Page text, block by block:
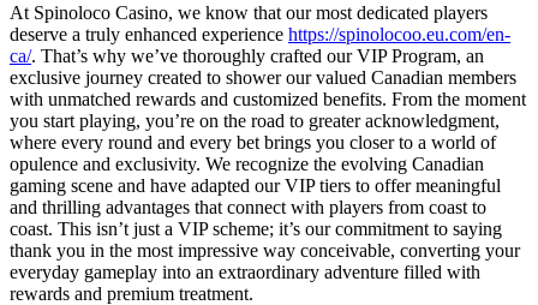
At Spinoloco Casino, we know that our most dedicated players
deserve a truly enhanced experience https://spinolocoo.eu.com/en-
ca/. That’s why we’ve thoroughly crafted our VIP Program, an
exclusive journey created to shower our valued Canadian members
with unmatched rewards and customized benefits. From the moment
you start playing, you’re on the road to greater acknowledgment,
where every round and every bet brings you closer to a world of
opulence and exclusivity. We recognize the evolving Canadian
gaming scene and have adapted our VIP tiers to offer meaningful
and thrilling advantages that connect with players from coast to
coast. This isn’t just a VIP scheme; it’s our commitment to saying
thank you in the most impressive way conceivable, converting your
everyday gameplay into an extraordinary adventure filled with
rewards and premium treatment.